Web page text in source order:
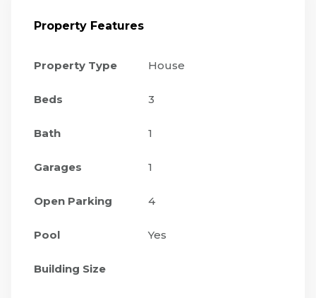
Property Features
Property Type House
Beds 3
Bath 1
Garages 1
Open Parking 4
Pool Yes
Building Size